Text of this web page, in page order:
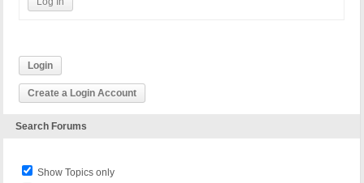
Login
Create a Login Account
Search Forums
Show Topics only